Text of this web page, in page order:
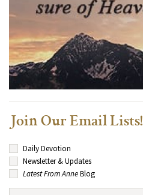
Join Our Email Lists!
Daily Devotion
Newsletter & Updates
Latest From AnneBlog